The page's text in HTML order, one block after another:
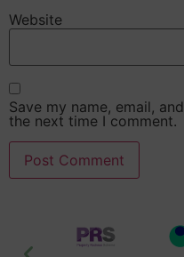
Website
Save my name, email,
the next time I comment.